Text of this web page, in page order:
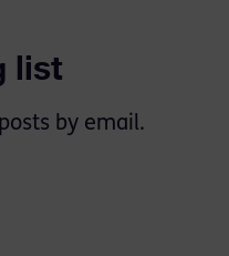
list
by email.